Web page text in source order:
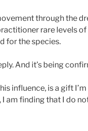
through the
rare levels
for the species.
And it’s being
influence, is a gift
I am finding that I do